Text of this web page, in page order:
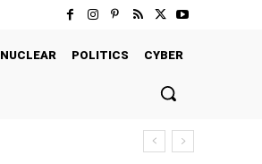
NUCLEAR POLITICS CYBER